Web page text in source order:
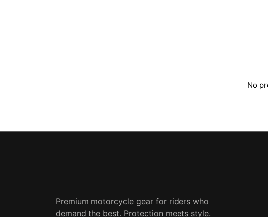
No
Premium motorcycle gear for riders who
demand the best. Protection meets style.